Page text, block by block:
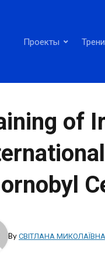
Проекты
of
ByСВІТЛАНА